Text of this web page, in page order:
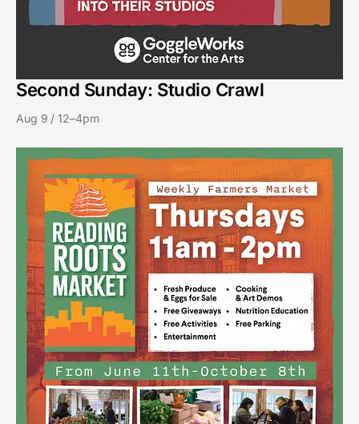
Second Sunday: Studio Crawl
Aug 9 / 12–4pm